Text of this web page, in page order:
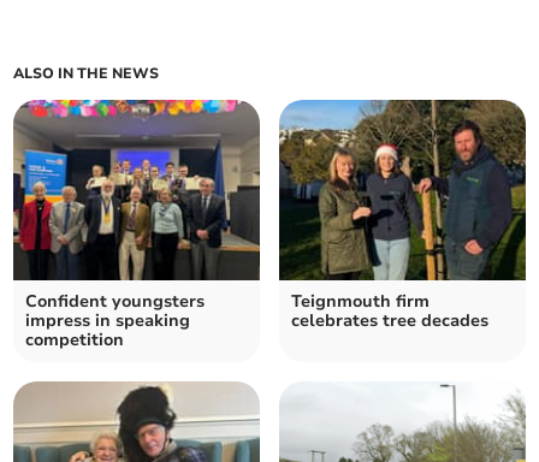
ALSO IN THE NEWS
Confident youngsters
impress in speaking
competition
Teignmouth firm
celebrates tree decades